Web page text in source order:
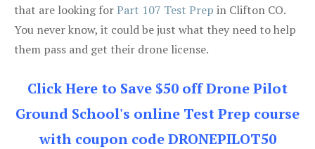
that are looking forPart 107 Test Prep in Clifton CO.
You never know, it could be just what they need to help
them pass and get their drone license.
Click Here to Save $50 off Drone Pilot
Ground School's online Test Prep course
with coupon code DRONEPILOT50